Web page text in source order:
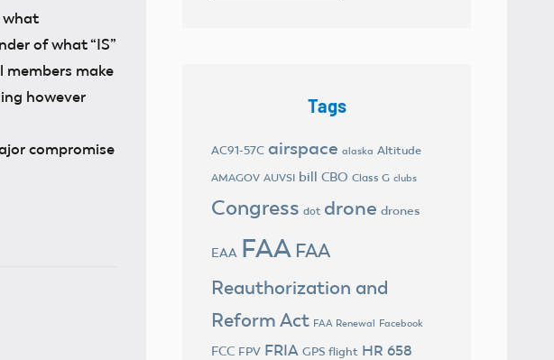
what
of what “IS”
members make
however
compromise
Tags
AC91-57C airspace alaska Altitude
AMAGOV AUVSI bill CBO Class G clubs
Congress dot drone drones
EAA FAA FAA
Reauthorization and
Reform Act FAA Renewal Facebook
FCC FPV FRIA GPS flight HR 658